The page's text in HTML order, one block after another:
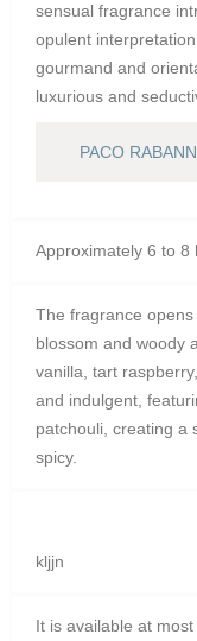
sensual fragrance
opulent
gourmand and
luxurious and
PACO
Approximately 6 to 8
The fragrance
blossom and woody
vanilla, tart
and indulgent,
patchouli, creating a
spicy.
kljjn
It is available at